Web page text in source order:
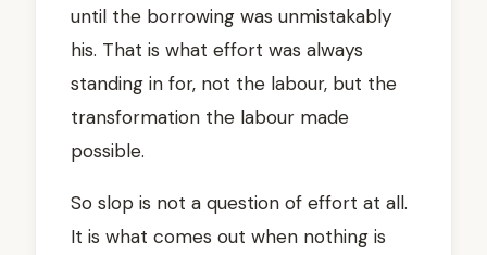
until the borrowing was unmistakably
his. That is what effort was always
standing in for, not the labour, but the
transformation the labour made
possible.
So slop is not a question of effort at all.
It is what comes out when nothing is